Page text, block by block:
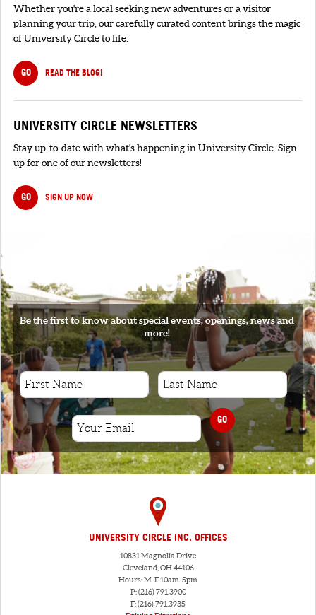
Whether you're a local seeking new adventures or a visitor
planning your trip, our carefully curated content brings the magic
of University Circle to life.
GO READ THE BLOG!
UNIVERSITY CIRCLE NEWSLETTERS
Stay up-to-date with what's happening in University Circle. Sign
up for one of our newsletters!
GO SIGN UP NOW
SIGNUP
Be the first to know about special events, openings, news and
more!
GO
UNIVERSITY CIRCLE INC. OFFICES
10831 Magnolia Drive
Cleveland, OH 44106
Hours: M-F 10am-5pm
P: (216) 791.3900
F: (216) 791.3935